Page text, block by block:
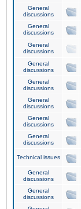
General
discussions
General
discussions
General
discussions
General
discussions
General
discussions
General
discussions
General
discussions
General
discussions
Technical issues
General
discussions
General
discussions